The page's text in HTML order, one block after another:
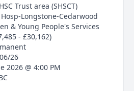
Trust area (SHSCT)
Longstone-Cedarwood
& Young People's Services
- £30,162)
26
2026 @ 4:00 PM